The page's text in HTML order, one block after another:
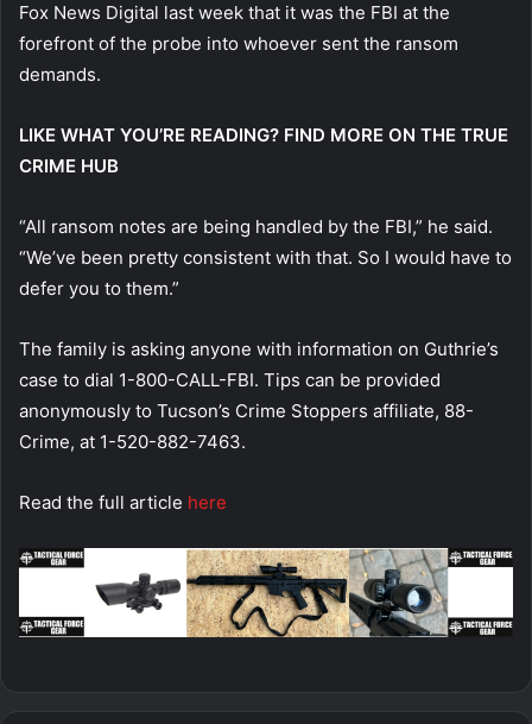
Fox News Digital last week that it was the FBI at the
forefront of the probe into whoever sent the ransom
demands.
LIKE WHAT YOU’RE READING? FIND MORE ON THE TRUE
CRIME HUB
“All ransom notes are being handled by the FBI,” he said.
“We’ve been pretty consistent with that. So I would have to
defer you to them.”
The family is asking anyone with information on Guthrie’s
case to dial 1-800-CALL-FBI. Tips can be provided
anonymously to Tucson’s Crime Stoppers affiliate, 88-
Crime, at 1-520-882-7463.
Read the full article here